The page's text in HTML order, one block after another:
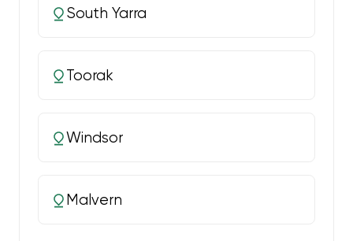
South Yarra
Toorak
Windsor
Malvern